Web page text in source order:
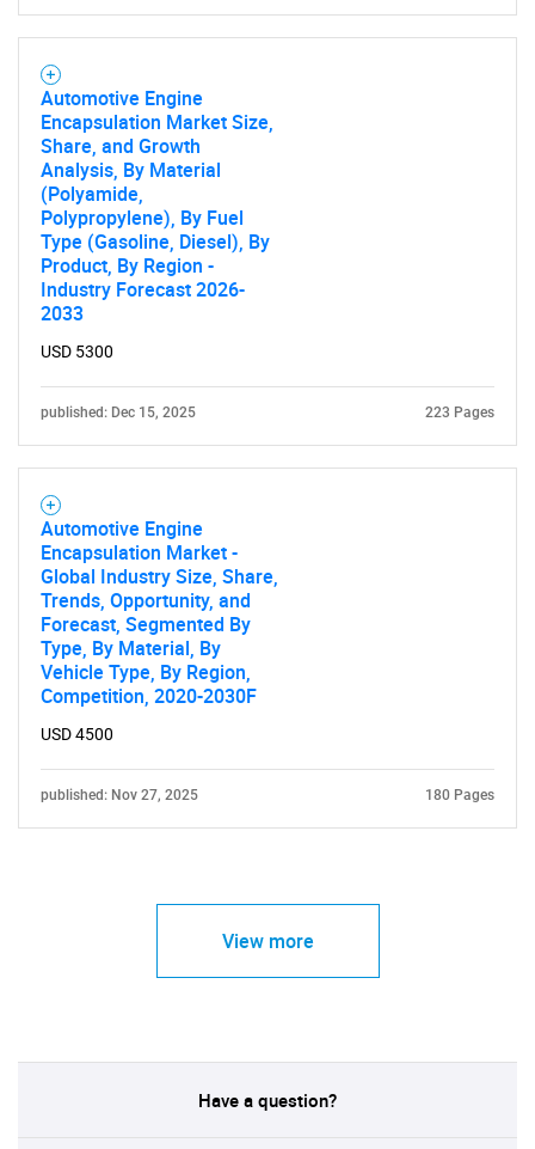
What are you looking
for?
Need help finding what you are looking for?
Automotive Engine
Encapsulation Market Size,
Share, and Growth
Analysis, By Material
(Polyamide,
Polypropylene), By Fuel
Type (Gasoline, Diesel), By
Product, By Region -
Industry Forecast 2026-
2033
USD 5300
published: Dec 15, 2025 223 Pages
Automotive Engine
Encapsulation Market -
Global Industry Size, Share,
Trends, Opportunity, and
Forecast, Segmented By
Type, By Material, By
Vehicle Type, By Region,
Competition, 2020-2030F
USD 4500
published: Nov 27, 2025 180 Pages
View more
Have a question?